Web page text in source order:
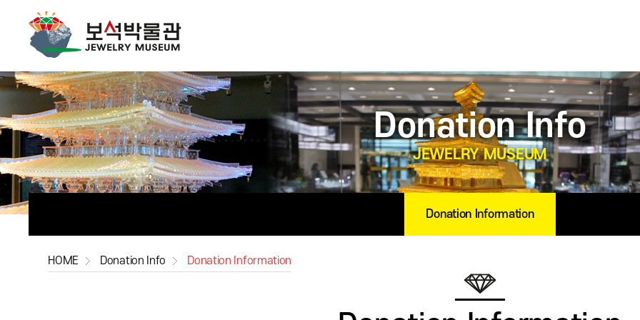
Donation Info
JEWELRY MUSEUM
Donation Information
HOME Donation Info Donation Information